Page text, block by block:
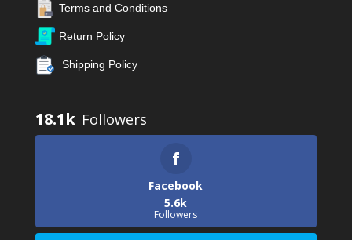
Terms and Conditions
Return Policy
Shipping Policy
18.1k
Facebook
5.6k
Followers